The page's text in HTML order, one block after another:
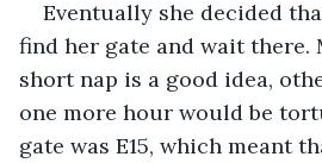
Eventually she decided
find her gate and wait there.
short nap is a good idea,
one more hour would be
gate was E15, which meant